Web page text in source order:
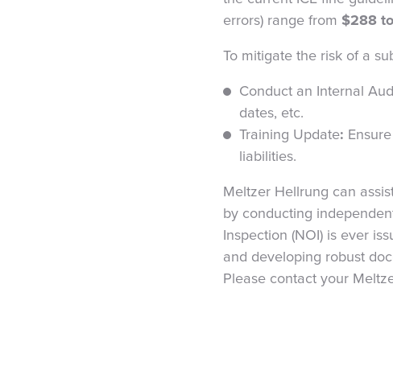
errors) range from $288
To mitigate the risk of a
Conduct an Internal
dates, etc.
Training Update:
liabilities.
Meltzer Hellrung can
by conducting
Inspection (NOI) is ever
and developing robust
Please contact your